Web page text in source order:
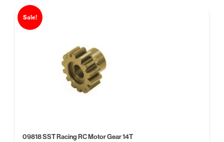
Sale!
09818 SST Racing RC Motor Gear 14T